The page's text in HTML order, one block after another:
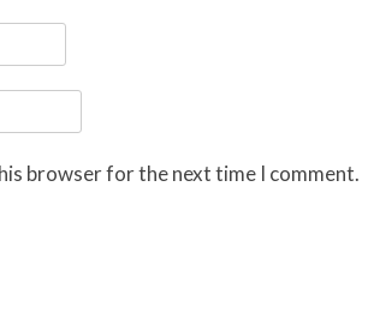
browser for the next time I comment.